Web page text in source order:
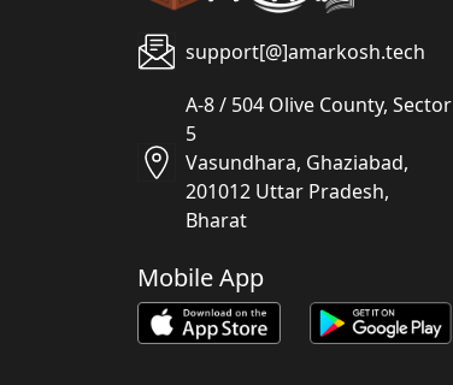
support[@]amarkosh.tech
A-8 / 504 Olive County, Sector
5
Vasundhara, Ghaziabad,
201012 Uttar Pradesh,
Bharat
Mobile App